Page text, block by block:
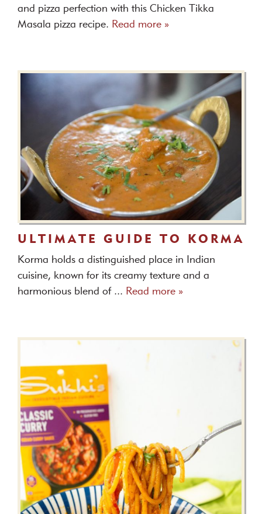
and pizza perfection with this Chicken Tikka
Masala pizza recipe. Read more »
ULTIMATE GUIDE TO KORMA
Korma holds a distinguished place in Indian
cuisine, known for its creamy texture and a
harmonious blend of ... Read more »